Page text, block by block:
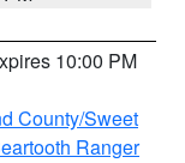
10:00 PM
County/Sweet
Ranger